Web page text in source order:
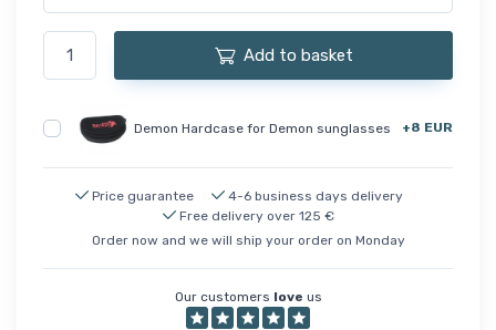
Add to basket
Demon Hardcase for Demon sunglasses +8 EUR
Price guarantee
4-6 business days delivery
Free delivery over 125 €
Order now and we will ship your order on Monday
Our customers love us